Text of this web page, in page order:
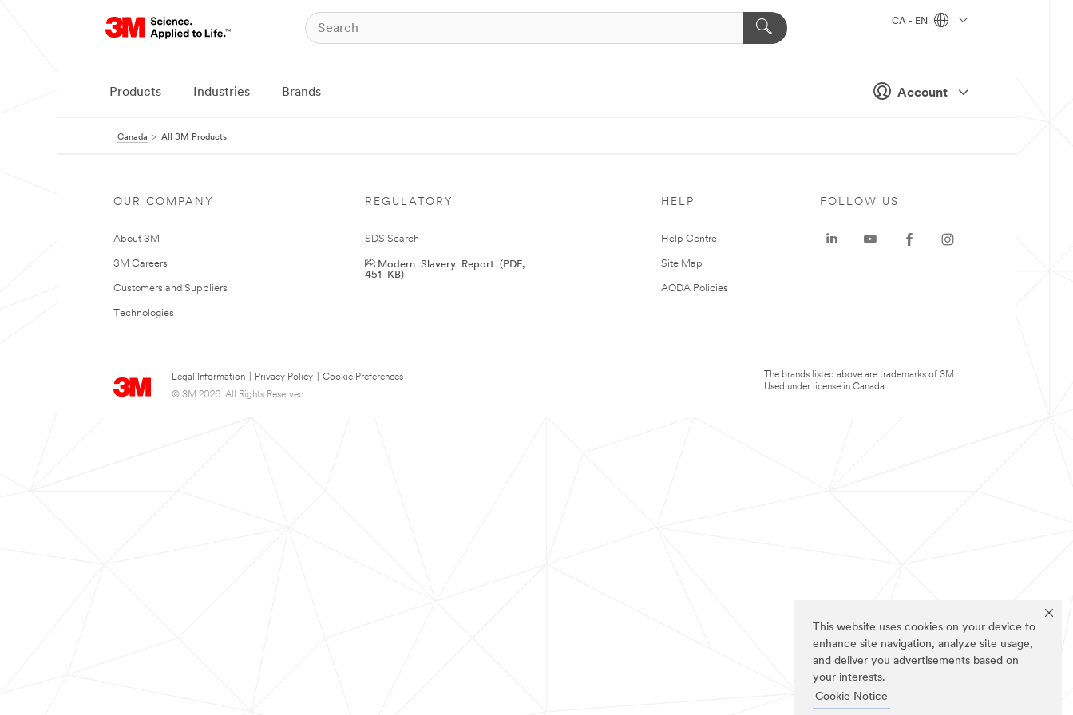
This website uses cookies on your device to
enhance site navigation, analyze site usage,
and deliver you advertisements based on
your interests.
Cookie Notice
Account
CA - EN
Products Industries Brands
Canada All 3M Products
OUR COMPANY
About 3M
3M Careers
Customers and Suppliers
Technologies
REGULATORY
SDS Search
Modern Slavery Report (PDF,
451 KB)
HELP
Help Centre
Site Map
AODA Policies
Legal Information Privacy Policy
Cookie Preferences
© 3M 2026. All Rights Reserved.
FOLLOW US
The brands listed above are trademarks of 3M.
Used under license in Canada.